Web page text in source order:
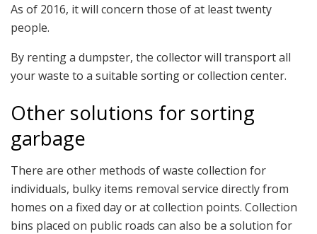
As of 2016, it will concern those of at least twenty
people.
By renting a dumpster, the collector will transport all
your waste to a suitable sorting or collection center.
Other solutions for sorting
garbage
There are other methods of waste collection for
individuals, bulky items removal service directly from
homes on a fixed day or at collection points. Collection
bins placed on public roads can also be a solution for